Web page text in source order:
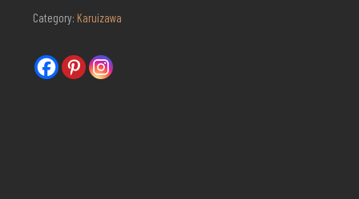
Category: Karuizawa